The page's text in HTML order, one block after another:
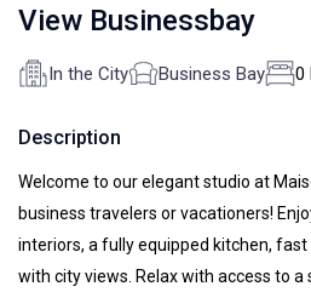
View Businessbay
In the City Business Bay 0
Description
Welcome to our elegant studio at
business travelers or vacationers!
interiors, a fully equipped kitchen, fast
with city views. Relax with access to a